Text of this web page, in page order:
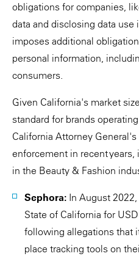
obligations for companies,
data and disclosing data use
imposes additional
personal information,
consumers.
Given California's market
standard for brands
California Attorney
enforcement in recent
in the Beauty & Fashion
Sephora: In August
State of California for
following allegations that
place tracking tools on